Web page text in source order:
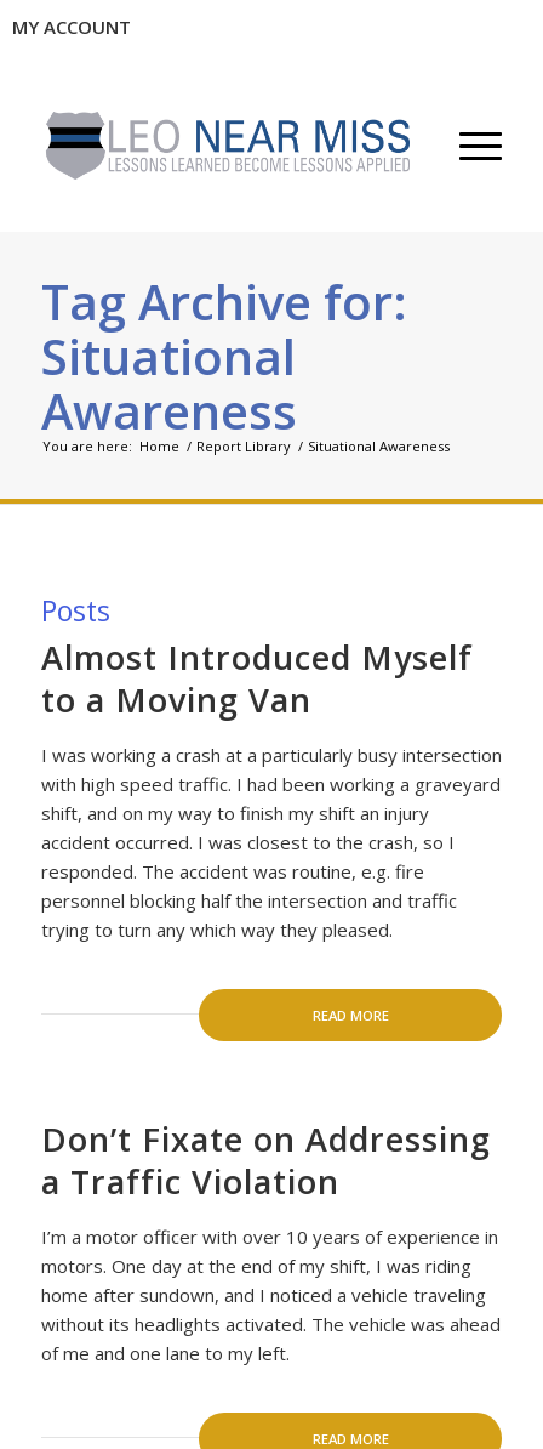
MY ACCOUNT
Tag Archive for:
Situational
Awareness
You are here: Home / Report Library / Situational Awareness
Posts
Almost Introduced Myself
to a Moving Van
I was working a crash at a particularly busy intersection
with high speed traffic. I had been working a graveyard
shift, and on my way to finish my shift an injury
accident occurred. I was closest to the crash, so I
responded. The accident was routine, e.g. fire
personnel blocking half the intersection and traffic
trying to turn any which way they pleased.
READ MORE
Don’t Fixate on Addressing
a Traffic Violation
I’m a motor officer with over 10 years of experience in
motors. One day at the end of my shift, I was riding
home after sundown, and I noticed a vehicle traveling
without its headlights activated. The vehicle was ahead
of me and one lane to my left.
READ MORE